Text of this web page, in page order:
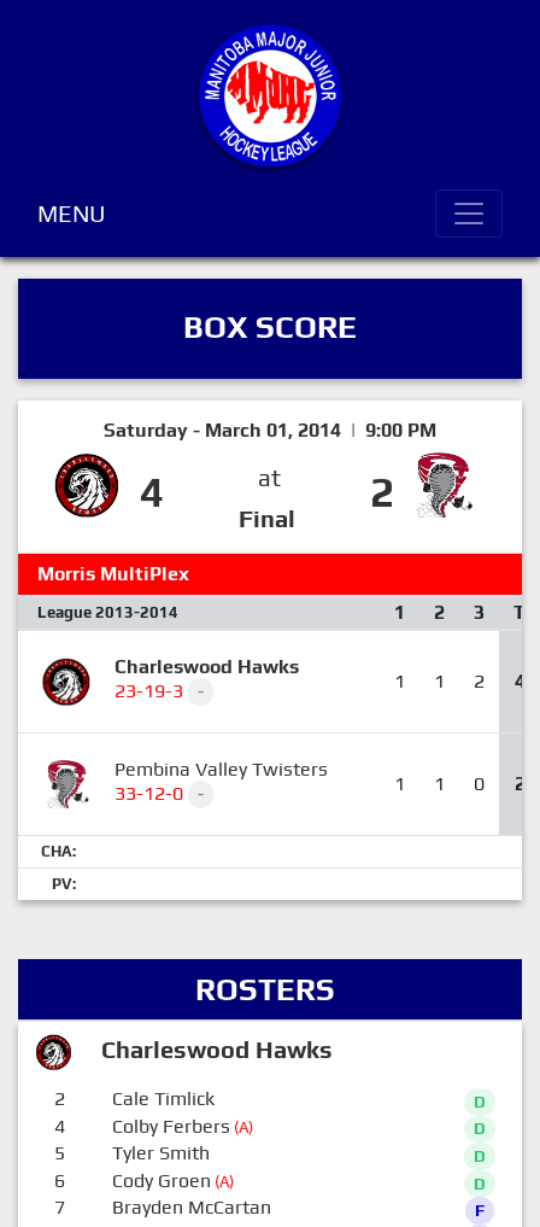
MENU
BOX SCORE
Saturday - March 01, 2014 | 9:00 PM
4
at
Final
2
Morris MultiPlex
League 2013-2014 1 2 3 T
Charleswood Hawks
23-19-3
- 1 1 2 4
Pembina Valley Twisters
33-12-0
- 1 1 0 2
CHA:
PV:
ROSTERS
Charleswood Hawks
2 Cale Timlick D
4 Colby Ferbers (A) D
5 Tyler Smith D
6 Cody Groen (A) D
7 Brayden McCartan F